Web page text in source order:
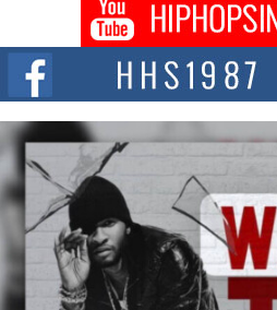
Don Kilam & Donald Trump: The
Citizenship Movement Shaking
The Red Rock Casino recently became
summit spotlighting Don...